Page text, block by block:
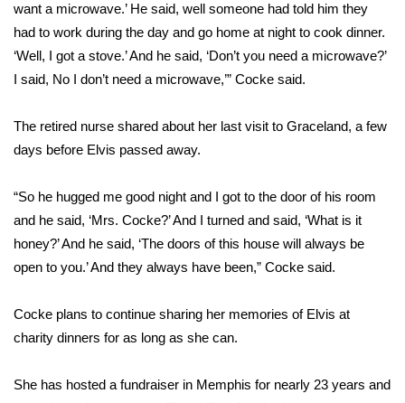
and Service
FEATURES
Home and Garden 2026
WCBI Cares
WCBI CONNECT
WCBI Senior Expo 2025
Job Fair 2025
want a microwave.’ He said, well someone had told him they
had to work during the day and go home at night to cook dinner.
‘Well, I got a stove.’ And he said, ‘Don’t you need a microwave?’
I said, No I don’t need a microwave,’” Cocke said.
The retired nurse shared about her last visit to Graceland, a few
days before Elvis passed away.
“So he hugged me good night and I got to the door of his room
and he said, ‘Mrs. Cocke?’ And I turned and said, ‘What is it
honey?’ And he said, ‘The doors of this house will always be
open to you.’ And they always have been,” Cocke said.
Cocke plans to continue sharing her memories of Elvis at
charity dinners for as long as she can.
She has hosted a fundraiser in Memphis for nearly 23 years and